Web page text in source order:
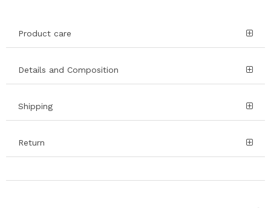
Product care
Details and Composition
Shipping
Return